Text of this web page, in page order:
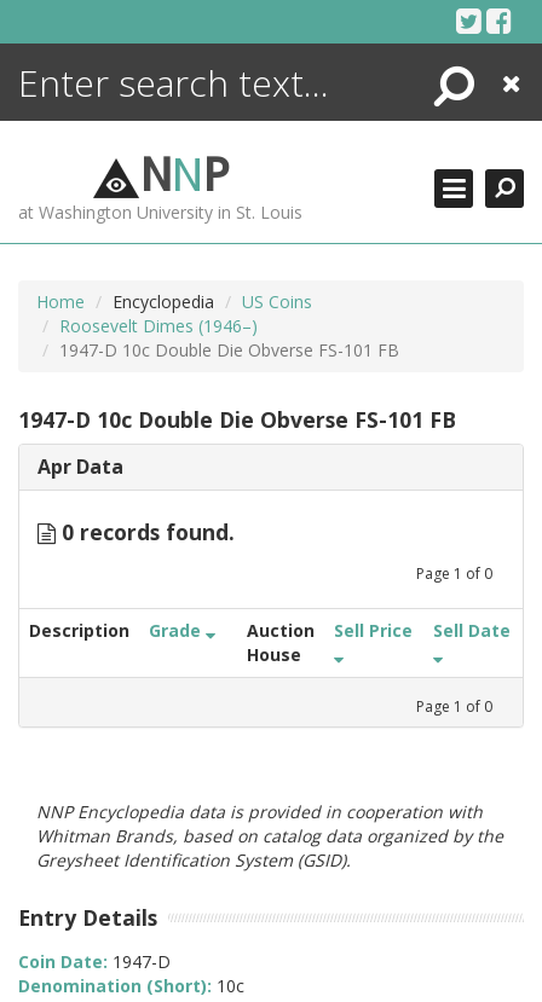
Search
Close
NNP
at Washington University in St. Louis
Home Encyclopedia
US Coins
Roosevelt Dimes (1946–)
1947-D 10c Double Die Obverse FS-101 FB
1947-D 10c Double Die Obverse FS-101 FB
Apr Data
0 records found.
Page 1 of 0
Description Grade
Auction
House
Sell Price Sell Date
Page 1 of 0
NNP Encyclopedia data is provided in cooperation with
Whitman Brands, based on catalog data organized by the
Greysheet Identification System (GSID).
Entry Details
Coin Date: 1947-D
Denomination (Short): 10c
ENCYCLOPEDIA
MORE +
ADVANCED SEARCHING